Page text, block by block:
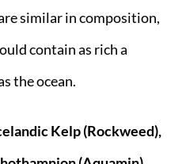
similar in composition,
contain as rich a
the ocean.
Kelp (Rockweed),